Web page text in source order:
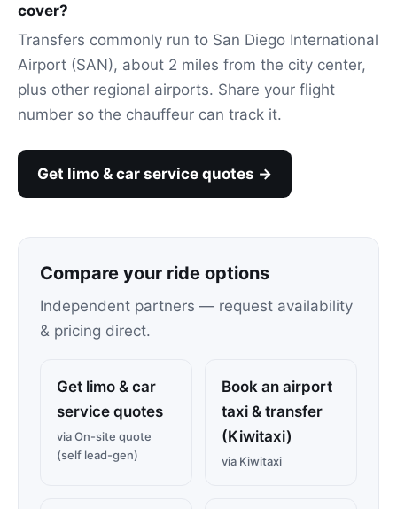
cover?
Transfers commonly run to San Diego International
Airport (SAN), about 2 miles from the city center,
plus other regional airports. Share your flight
number so the chauffeur can track it.
Get limo & car service quotes →
Compare your ride options
Independent partners — request availability
& pricing direct.
Get limo & car
service quotes
via On-site quote
(self lead-gen)
Book an airport
taxi & transfer
(Kiwitaxi)
via Kiwitaxi